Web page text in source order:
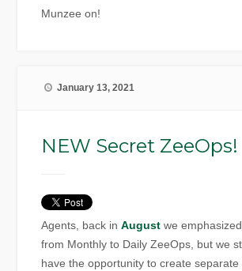
Munzee on!
January 13, 2021
NEW Secret ZeeOps!
Agents, back inAugust we
from Monthly to Daily ZeeOps, but we
have the opportunity to create separate